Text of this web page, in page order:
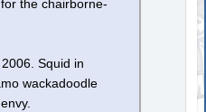
the chairborne-
Squid in
wackadoodle